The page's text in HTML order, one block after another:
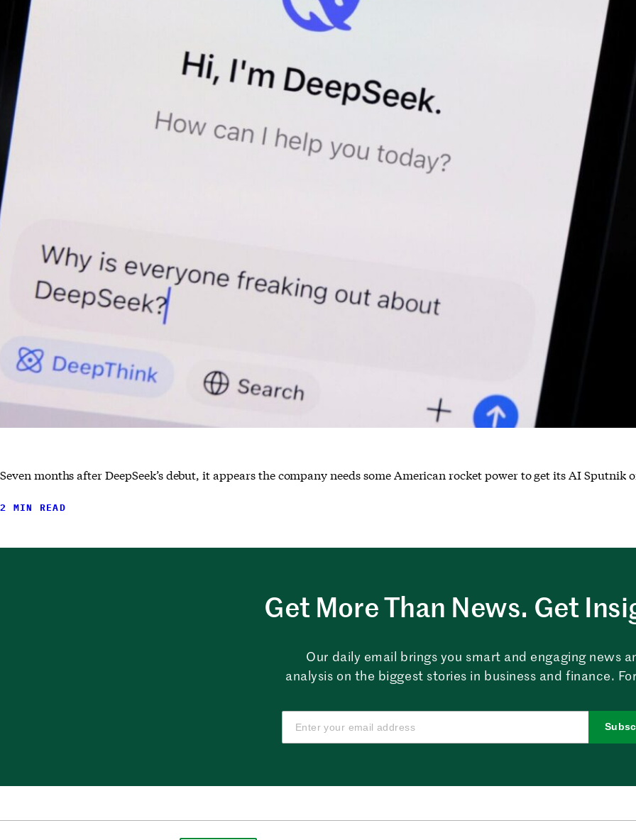
Seven months after DeepSeek’s debut, it appears the company needs some American rocket power to get its AI Sputnik
2 MIN READ
Get More Than News. Get
Our daily email brings you smart and engaging news
analysis on the biggest stories in business and finance.